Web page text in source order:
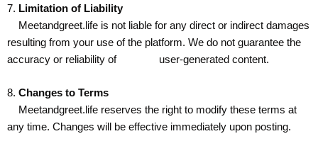
7. Limitation of Liability
Meetandgreet.life is not liable for any direct or indirect damages
resulting from your use of the platform. We do not guarantee the
accuracy or reliability of user-generated content.
8. Changes to Terms
Meetandgreet.life reserves the right to modify these terms at
any time. Changes will be effective immediately upon posting.